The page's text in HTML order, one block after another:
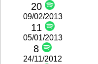
20
09/02/2013
11
05/01/2013
8
24/11/2012